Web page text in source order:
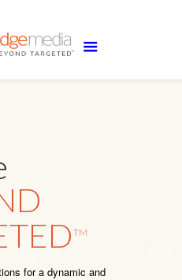
TM
for a dynamic and